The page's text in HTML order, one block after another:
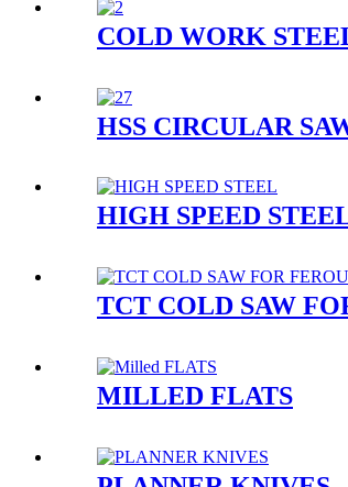
COLD WORK
HSS CIRCULAR
HIGH SPEED
TCT COLD SAW
MILLED FLATS